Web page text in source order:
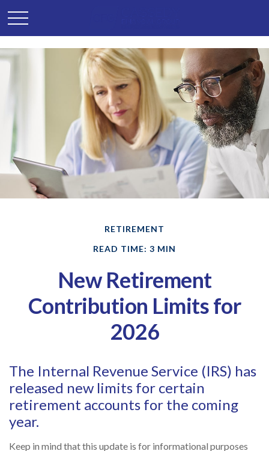
RETIREMENT
READ TIME: 3 MIN
New Retirement
Contribution Limits for
2026
The Internal Revenue Service (IRS) has
released new limits for certain
retirement accounts for the coming
year.
Keep in mind that this update is for informational purposes